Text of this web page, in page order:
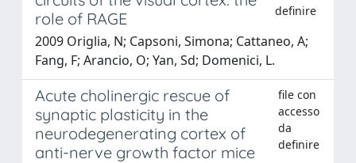
role of RAGE
definire
2009 Origlia, N; Capsoni, Simona; Cattaneo, A;
Fang, F; Arancio, O; Yan, Sd; Domenici, L.
Acute cholinergic rescue of
synaptic plasticity in the
neurodegenerating cortex of
anti-nerve growth factor mice
file con
accesso
da
definire